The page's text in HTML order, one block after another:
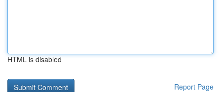
HTML is disabled
Report Page